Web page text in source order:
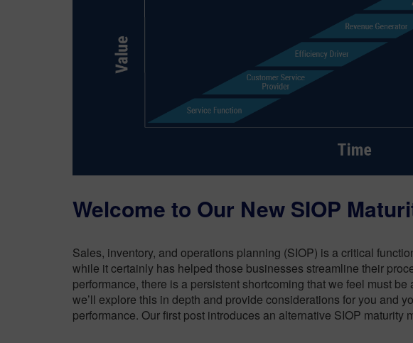
Welcome to Our New SIOP
Sales, inventory, and operations planning (SIOP) is a critical
while it certainly has helped those businesses streamline their
performance, there is a persistent shortcoming that we feel must
we’ll explore this in depth and provide considerations for you and
performance. Our first post introduces an alternative SIOP maturity